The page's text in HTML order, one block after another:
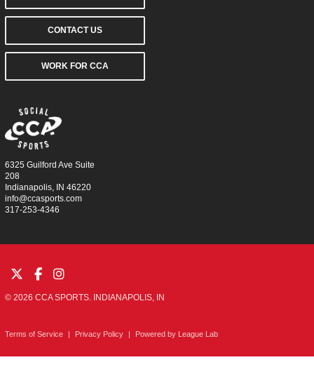
CONTACT US
WORK FOR CCA
6325 Guilford Ave Suite
208
Indianapolis, IN 46220
info@ccasports.com
317-253-4346
© 2026 CCA SPORTS. INDIANAPOLIS, IN
Terms of Service | Privacy Policy | Powered by League Lab